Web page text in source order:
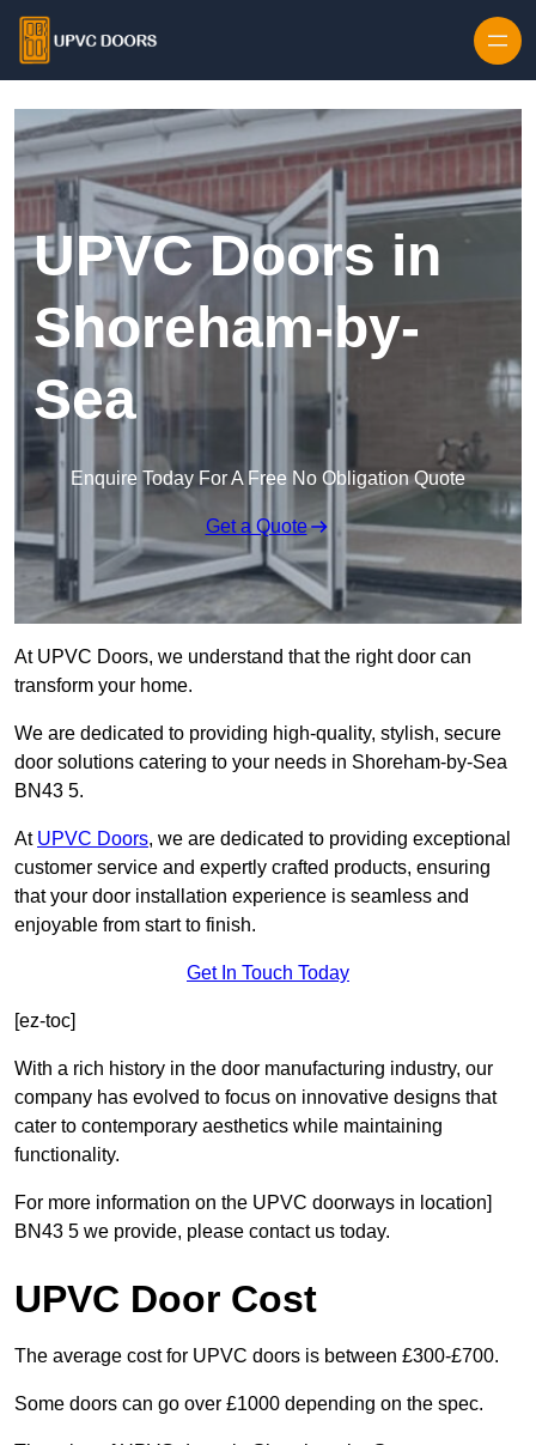
UPVC Doors in
Shoreham-by-
Sea
Enquire Today For A Free No Obligation Quote
Get a Quote
At UPVC Doors, we understand that the right door can
transform your home.
We are dedicated to providing high-quality, stylish, secure
door solutions catering to your needs in Shoreham-by-Sea
BN43 5.
At UPVC Doors, we are dedicated to providing exceptional
customer service and expertly crafted products, ensuring
that your door installation experience is seamless and
enjoyable from start to finish.
Get In Touch Today
[ez-toc]
With a rich history in the door manufacturing industry, our
company has evolved to focus on innovative designs that
cater to contemporary aesthetics while maintaining
functionality.
For more information on the UPVC doorways in location]
BN43 5 we provide, please contact us today.
UPVC Door Cost
The average cost for UPVC doors is between £300-£700.
Some doors can go over £1000 depending on the spec.